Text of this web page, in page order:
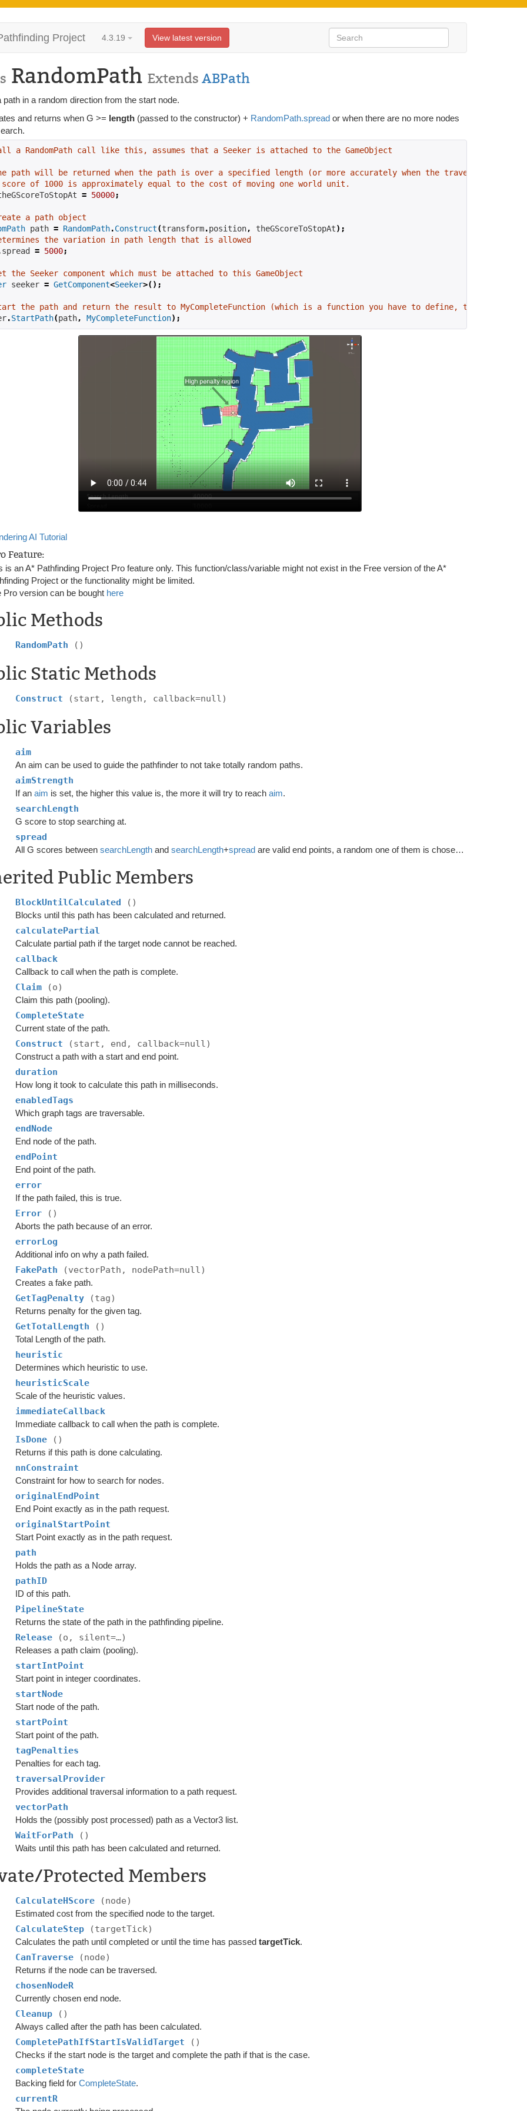
Project 4.3.19 View latest version
RandomPath Extends ABPath
path in a random direction from the start node.
and returns when G >= length (passed to the constructor) + RandomPath.spread or when there are no more nodes
a RandomPath call like this, assumes that a Seeker is attached to the GameObject
path will be returned when the path is over a specified length (or more accurately when the traversal cost
of 1000 is approximately equal to the cost of moving one world unit.
= 50000;
a path object
path = RandomPath.Construct(transform.position, theGScoreToStopAt);
the variation in path length that is allowed
spread = 5000;
the Seeker component which must be attached to this GameObject
seeker = GetComponent<Seeker>();
the path and return the result to MyCompleteFunction (which is a function you have to define, the name can
.StartPath(path, MyCompleteFunction);
AI Tutorial
Feature:
is an A* Pathfinding Project Pro feature only. This function/class/variable might not exist in the Free version of the A*
Project or the functionality might be limited.
Pro version can be bought here
Methods
RandomPath ()
Static Methods
Construct (start, length, callback=null)
Variables
aim
An aim can be used to guide the pathfinder to not take totally random paths.
aimStrength
If anaim is set, the higher this value is, the more it will try to reachaim.
searchLength
G score to stop searching at.
spread
All G scores betweensearchLength andsearchLength+spread are valid end points, a random one of them is chosen as the final point.
Public Members
BlockUntilCalculated ()
Blocks until this path has been calculated and returned.
calculatePartial
Calculate partial path if the target node cannot be reached.
callback
Callback to call when the path is complete.
Claim (o)
Claim this path (pooling).
CompleteState
Current state of the path.
Construct (start, end, callback=null)
Construct a path with a start and end point.
duration
How long it took to calculate this path in milliseconds.
enabledTags
Which graph tags are traversable.
endNode
End node of the path.
endPoint
End point of the path.
error
If the path failed, this is true.
Error ()
Aborts the path because of an error.
errorLog
Additional info on why a path failed.
FakePath (vectorPath, nodePath=null)
Creates a fake path.
GetTagPenalty (tag)
Returns penalty for the given tag.
GetTotalLength ()
Total Length of the path.
heuristic
Determines which heuristic to use.
heuristicScale
Scale of the heuristic values.
immediateCallback
Immediate callback to call when the path is complete.
IsDone ()
Returns if this path is done calculating.
nnConstraint
Constraint for how to search for nodes.
originalEndPoint
End Point exactly as in the path request.
originalStartPoint
Start Point exactly as in the path request.
path
Holds the path as a Node array.
pathID
ID of this path.
PipelineState
Returns the state of the path in the pathfinding pipeline.
Release (o, silent=…)
Releases a path claim (pooling).
startIntPoint
Start point in integer coordinates.
startNode
Start node of the path.
startPoint
Start point of the path.
tagPenalties
Penalties for each tag.
traversalProvider
Provides additional traversal information to a path request.
vectorPath
Holds the (possibly post processed) path as a Vector3 list.
WaitForPath ()
Waits until this path has been calculated and returned.
Protected Members
CalculateHScore (node)
Estimated cost from the specified node to the target.
CalculateStep (targetTick)
Calculates the path until completed or until the time has passedtargetTick.
CanTraverse (node)
Returns if the node can be traversed.
chosenNodeR
Currently chosen end node.
Cleanup ()
Always called after the path has been calculated.
CompletePathIfStartIsValidTarget ()
Checks if the start node is the target and complete the path if that is the case.
completeState
Backing field forCompleteState.
currentR